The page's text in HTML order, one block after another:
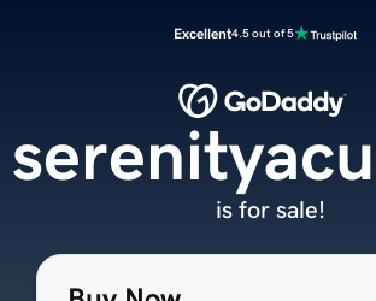
Excellent4.5 out of 5
is for sale!